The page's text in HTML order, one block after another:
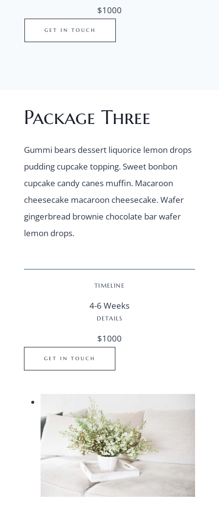
$1000
GET IN TOUCH
Package Three
Gummi bears dessert liquorice lemon drops
pudding cupcake topping. Sweet bonbon
cupcake candy canes muffin. Macaroon
cheesecake macaroon cheesecake. Wafer
gingerbread brownie chocolate bar wafer
lemon drops.
TIMELINE
4-6 Weeks
DETAILS
$1000
GET IN TOUCH